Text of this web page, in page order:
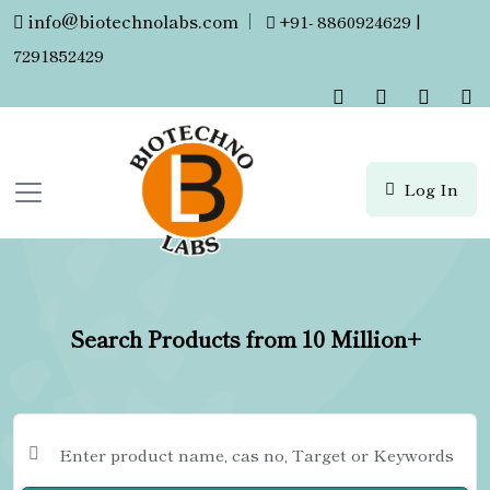
info@biotechnolabs.com |
+91- 8860924629 |
7291852429
Log In
Search Products from 10 Million+